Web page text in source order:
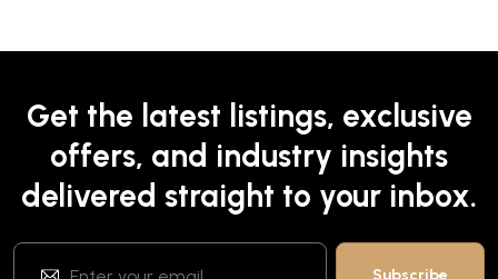
Get the latest listings, exclusive
offers, and industry insights
delivered straight to your inbox.